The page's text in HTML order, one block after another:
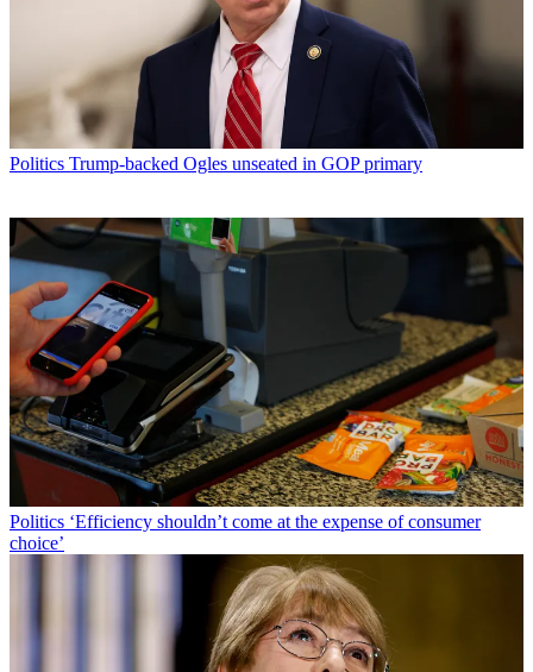
Politics Trump-backed Ogles unseated in GOP primary
Politics ‘Efficiency shouldn’t come at the expense of consumer
choice’